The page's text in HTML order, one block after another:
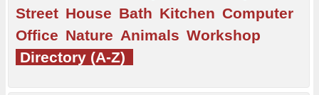
Street House Bath Kitchen Computer
Office Nature Animals Workshop
Directory (A-Z)